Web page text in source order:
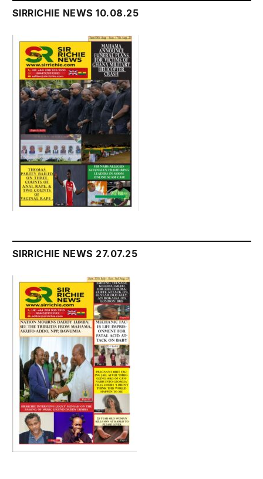
SIRRICHIE NEWS 10.08.25
SIRRICHIE NEWS 27.07.25